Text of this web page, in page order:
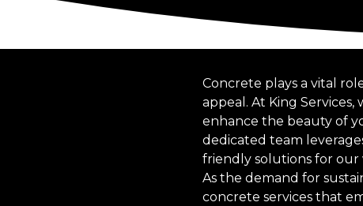
Concrete plays a vital
appeal. At King
enhance the beauty of
dedicated team
friendly solutions for our
As the demand for
concrete services that